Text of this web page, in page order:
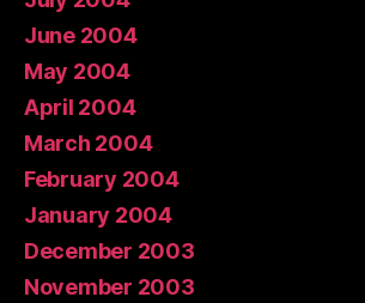
June 2004
May 2004
April 2004
March 2004
February 2004
January 2004
December 2003
November 2003